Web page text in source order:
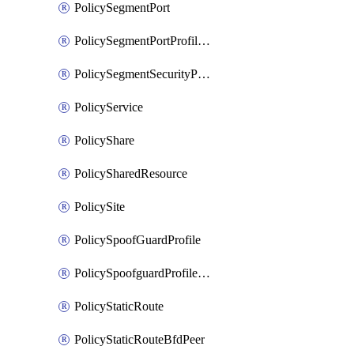
PolicySegmentPort
PolicySegmentPortProfileBindings
PolicySegmentSecurityProfile
PolicyService
PolicyShare
PolicySharedResource
PolicySite
PolicySpoofGuardProfile
PolicySpoofguardProfileV2
PolicyStaticRoute
PolicyStaticRouteBfdPeer